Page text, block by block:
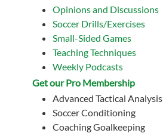
Opinions and Discussions
Soccer Drills/Exercises
Small-Sided Games
Teaching Techniques
Weekly Podcasts
Get our Pro Membership
Advanced Tactical Analysis
Soccer Conditioning
Coaching Goalkeeping